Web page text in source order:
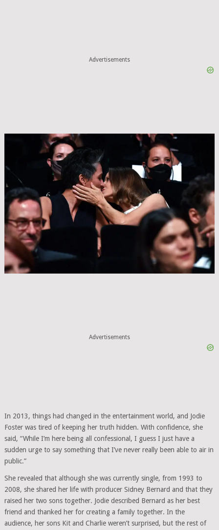
Advertisements
Advertisements
In 2013, things had changed in the entertainment world, and Jodie
Foster was tired of keeping her truth hidden. With confidence, she
said, “While I’m here being all confessional, I guess I just have a
sudden urge to say something that I’ve never really been able to air in
public.”
She revealed that although she was currently single, from 1993 to
2008, she shared her life with producer Sidney Bernard and that they
raised her two sons together. Jodie described Bernard as her best
friend and thanked her for creating a family together. In the
audience, her sons Kit and Charlie weren’t surprised, but the rest of